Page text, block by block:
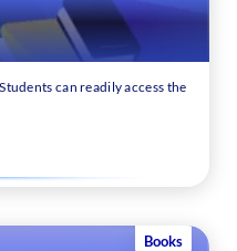
can readily access the
Books